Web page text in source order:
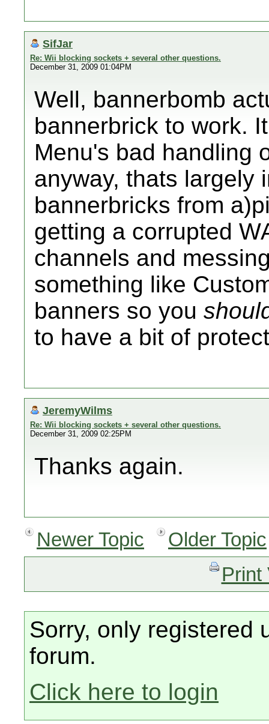
SifJar
Re: Wii blocking sockets + several other questions.
December 31, 2009 01:04PM
Well, bannerbomb
bannerbrick to work.
Menu's bad handling
anyway, thats largely
bannerbricks from
getting a corrupted
channels and
something like
banners so you
to have a bit of
JeremyWilms
Re: Wii blocking sockets + several other questions.
December 31, 2009 02:25PM
Thanks again.
Newer Topic
Older Topic
Print
Sorry, only registered
forum.
Click here to login